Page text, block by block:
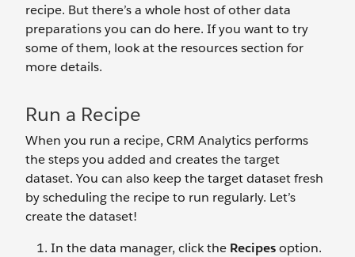
recipe. But there’s a whole host of other data
preparations you can do here. If you want to try
some of them, look at the resources section for
more details.
Run a Recipe
When you run a recipe, CRM Analytics performs
the steps you added and creates the target
dataset. You can also keep the target dataset fresh
by scheduling the recipe to run regularly. Let’s
create the dataset!
In the data manager, click the Recipesoption.